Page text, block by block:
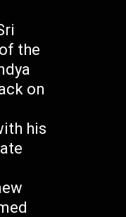
the
on
his